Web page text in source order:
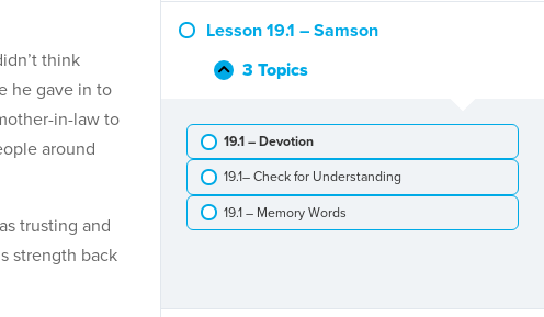
–
and
Lesson 19.1 – Samson
Collapse
Lesson
–
Samson
3 Topics
19.1 – Devotion
19.1– Check for Understanding
19.1 – Memory Words
think
he gave in to
in-law to
around
trusting and
strength back